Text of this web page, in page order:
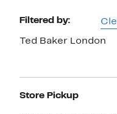
Page
Navigation
Filtered by:
Ted Baker London
Store Pickup